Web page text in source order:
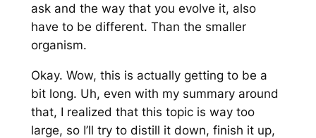
ask and the way that you evolve it, also
have to be different. Than the smaller
organism.
Okay. Wow, this is actually getting to be a
bit long. Uh, even with my summary around
that, I realized that this topic is way too
large, so I’ll try to distill it down, finish it up,